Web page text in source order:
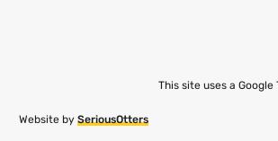
This site uses a
Website by SeriousOtters